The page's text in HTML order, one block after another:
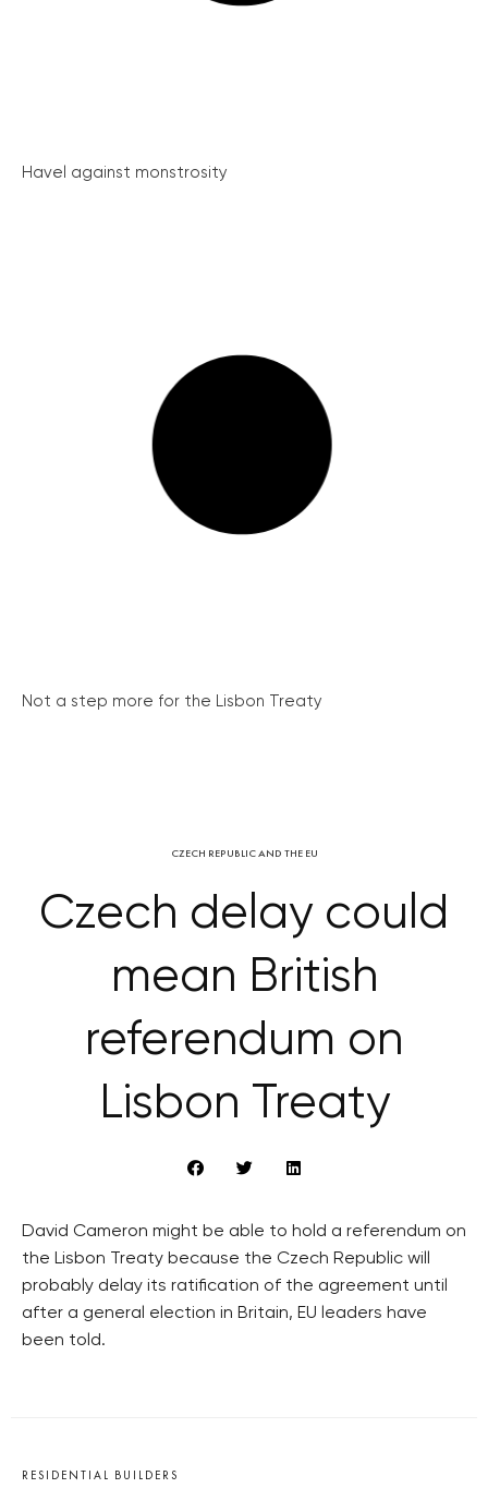
Havel against monstrosity
Not a step more for the Lisbon Treaty
CZECH REPUBLIC AND THE EU
Czech delay could
mean British
referendum on
Lisbon Treaty
David Cameron might be able to hold a referendum on
the Lisbon Treaty because the Czech Republic will
probably delay its ratification of the agreement until
after a general election in Britain, EU leaders have
been told.
RESIDENTIAL BUILDERS